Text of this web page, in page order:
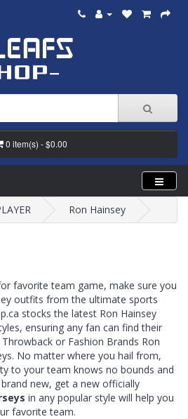
0 item(s) - $0.00
Ron Hainsey
favorite team game, make sure you
outfits from the ultimate sports
stocks the latest Ron Hainsey
ensuring any fan can find their
or Fashion Brands Ron
No matter where you hail from,
to your team knows no bounds and
new, get a new officially
in any popular style will help you
favorite team.